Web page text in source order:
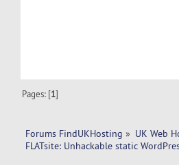
Pages: [1]
Forums FindUKHosting » UK Web
FLATsite: Unhackable static